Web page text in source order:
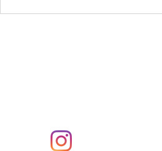
Harry Styles “Kiss All The